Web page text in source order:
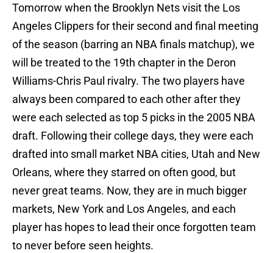
Tomorrow when the Brooklyn Nets visit the Los
Angeles Clippers for their second and final meeting
of the season (barring an NBA finals matchup), we
will be treated to the 19th chapter in the Deron
Williams-Chris Paul rivalry. The two players have
always been compared to each other after they
were each selected as top 5 picks in the 2005 NBA
draft. Following their college days, they were each
drafted into small market NBA cities, Utah and New
Orleans, where they starred on often good, but
never great teams. Now, they are in much bigger
markets, New York and Los Angeles, and each
player has hopes to lead their once forgotten team
to never before seen heights.